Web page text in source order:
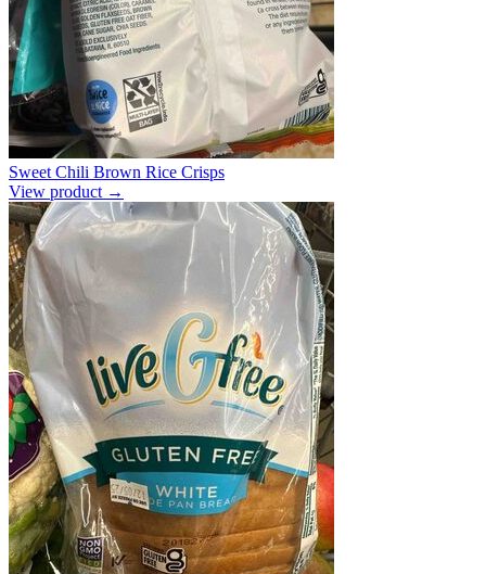
Sweet Chili Brown Rice Crisps
View product →